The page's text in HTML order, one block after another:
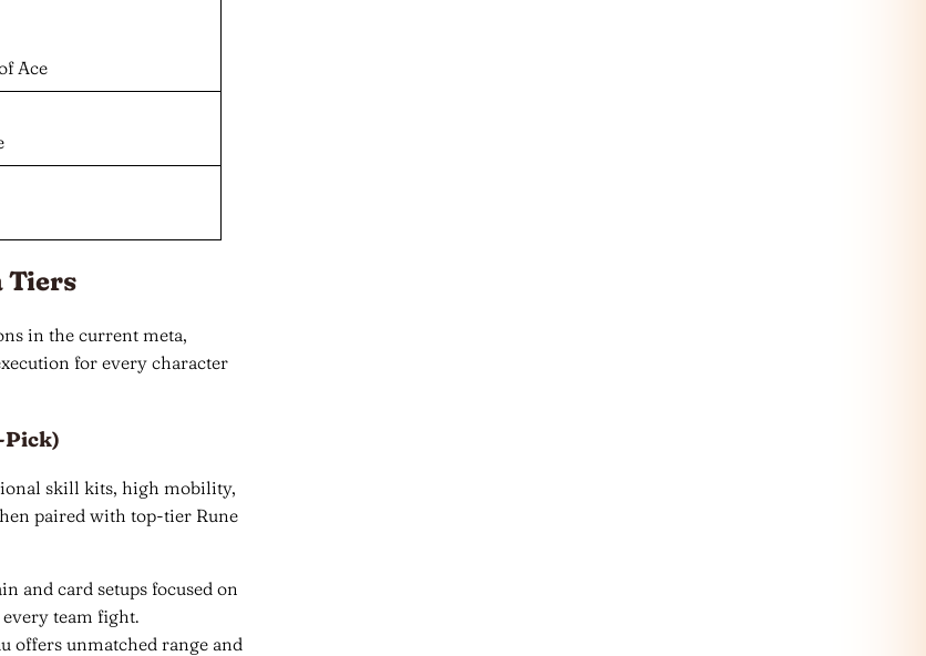
Tiers
in the current meta,
for every character
Pick)
skill kits, high mobility,
paired with top-tier Rune
and card setups focused on
team fight.
offers unmatched range and